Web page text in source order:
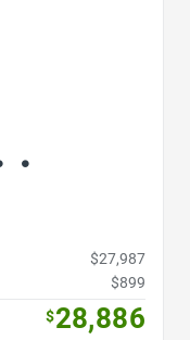
$27,987
$899
$28,886